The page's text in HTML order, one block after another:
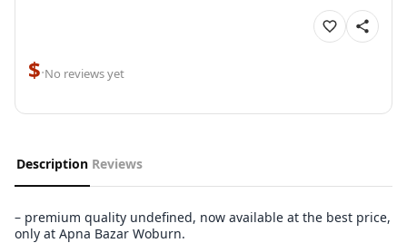
$·No reviews yet
Description Reviews
– premium quality undefined, now available at the best price,
only at Apna Bazar Woburn.